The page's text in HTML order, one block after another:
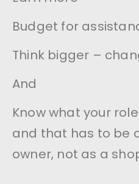
Budget for
Think bigger –
And
Know what your
and that has to be
owner, not as a